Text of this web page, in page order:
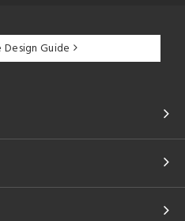
Guide